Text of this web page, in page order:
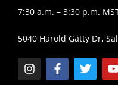
7:30 a.m. – 3:30 p.m.
5040 Harold Gatty Dr,